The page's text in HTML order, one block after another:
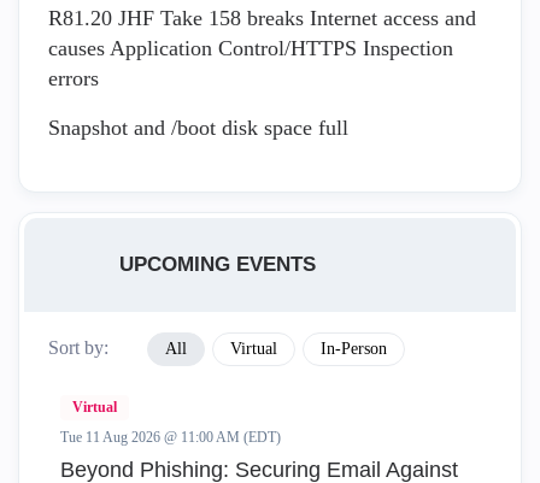
R81.20 JHF Take 158 breaks Internet access and
causes Application Control/HTTPS Inspection
errors
Snapshot and /boot disk space full
UPCOMING EVENTS
Sort by: All Virtual In-Person
Virtual
Tue 11 Aug 2026 @ 11:00 AM (EDT)
Beyond Phishing: Securing Email Against